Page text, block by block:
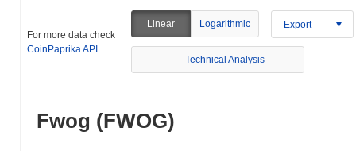
For more data check
CoinPaprika API
Linear Logarithmic Export
Technical Analysis
Fwog (FWOG)